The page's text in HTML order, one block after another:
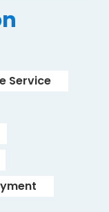
Service